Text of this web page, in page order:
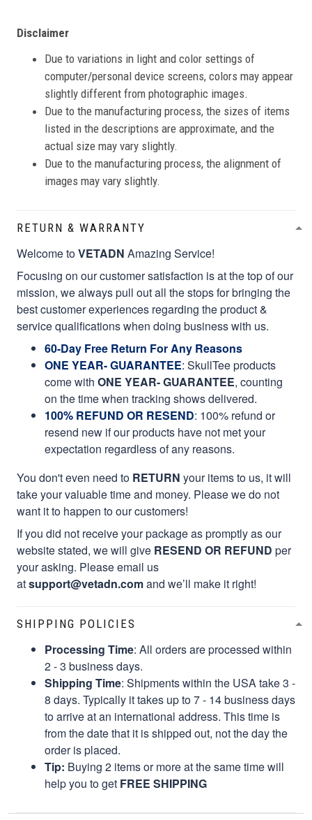
Disclaimer
Due to variations in light and color settings of
computer/personal device screens, colors may appear
slightly different from photographic images.
Due to the manufacturing process, the sizes of items
listed in the descriptions are approximate, and the
actual size may vary slightly.
Due to the manufacturing process, the alignment of
images may vary slightly.
RETURN & WARRANTY
Welcome toVETADN Amazing Service!
Focusing on our customer satisfaction is at the top of our
mission, we always pull out all the stops for bringing the
best customer experiences regarding the product &
service qualifications when doing business with us.
60-Day Free Return For Any Reasons
ONE YEAR- GUARANTEE: SkullTee products
come with ONE YEAR- GUARANTEE, counting
on the time when tracking shows delivered.
100% REFUND OR RESEND: 100% refund or
resend new if our products have not met your
expectation regardless of any reasons.
You don't even need to RETURN your items to us, it will
take your valuable time and money. Please we do not
want it to happen to our customers!
If you did not receive your package as promptly as our
website stated, we will give RESEND OR REFUND per
your asking. Please email us
atsupport@vetadn.comand we’ll make it right!
SHIPPING POLICIES
Processing Time: All orders are processed within
2 - 3 business days.
Shipping Time: Shipments within the USA take 3 -
8 days. Typically it takes up to 7 - 14 business days
to arrive at an international address. This time is
from the date that it is shipped out, not the day the
order is placed.
Tip: Buying 2 items or more at the same time will
help you to get FREE SHIPPING